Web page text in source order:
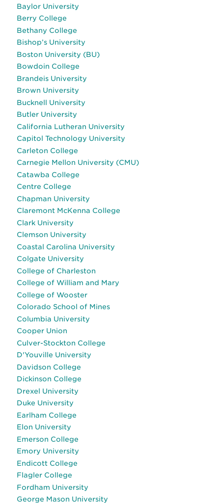
Baylor University
Berry College
Bethany College
Bishop’s University
Boston University (BU)
Bowdoin College
Brandeis University
Brown University
Bucknell University
Butler University
California Lutheran University
Capitol Technology University
Carleton College
Carnegie Mellon University (CMU)
Catawba College
Centre College
Chapman University
Claremont McKenna College
Clark University
Clemson University
Coastal Carolina University
Colgate University
College of Charleston
College of William and Mary
College of Wooster
Colorado School of Mines
Columbia University
Cooper Union
Culver-Stockton College
D'Youville University
Davidson College
Dickinson College
Drexel University
Duke University
Earlham College
Elon University
Emerson College
Emory University
Endicott College
Flagler College
Fordham University
George Mason University